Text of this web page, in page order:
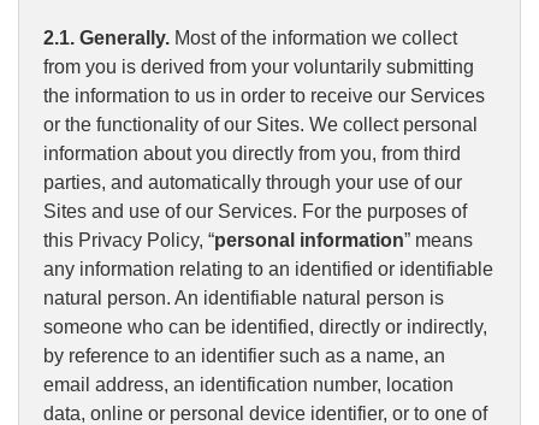
2.1. Generally. Most of the information we collect
from you is derived from your voluntarily submitting
the information to us in order to receive our Services
or the functionality of our Sites. We collect personal
information about you directly from you, from third
parties, and automatically through your use of our
Sites and use of our Services. For the purposes of
this Privacy Policy, “personal information” means
any information relating to an identified or identifiable
natural person. An identifiable natural person is
someone who can be identified, directly or indirectly,
by reference to an identifier such as a name, an
email address, an identification number, location
data, online or personal device identifier, or to one of